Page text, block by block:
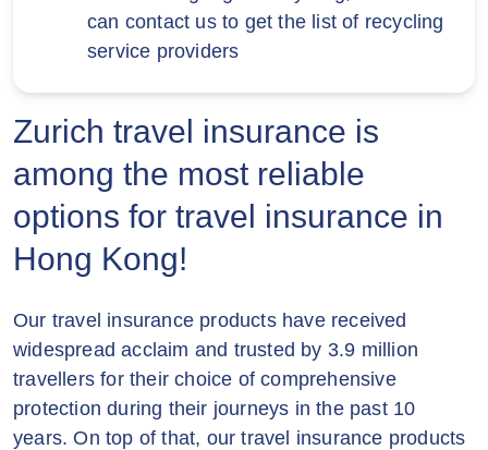
certificates, medical tests/documents
required by the public common carrier or
relevant government authority which are
needed to travel.
3SUPREME, MO, MO+ & SoSIM
customers.
terminate this Offer (in whole or in part) or
amend these terms and conditions at any
time without prior notice.
Offer, the decision of Zurich shall be final
In case of any inconsistency between the
English and Chinese of these terms and
conditions, the English version shall
prevail.
can contact us to get the list of recycling
service providers
Zurich travel insurance is
among the most reliable
options for travel insurance in
Hong Kong!
Our travel insurance products have received
widespread acclaim and trusted by 3.9 million
travellers for their choice of comprehensive
protection during their journeys in the past 10
years. On top of that, our travel insurance products